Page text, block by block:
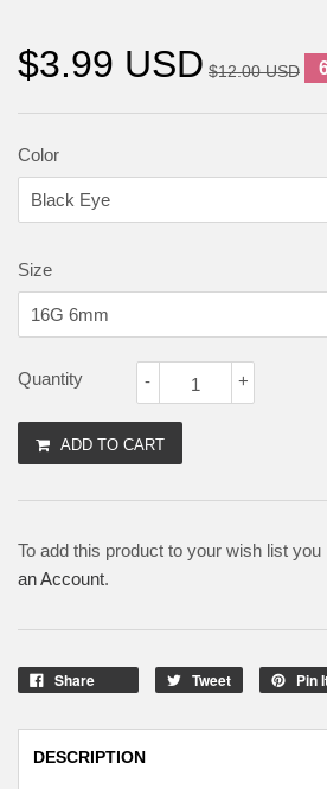
$3.99 USD $12.00 USD
Color
Size
Quantity +
-
ADD TO CART
To add this product to your wish list you
an Account.
Share Tweet Pin
DESCRIPTION